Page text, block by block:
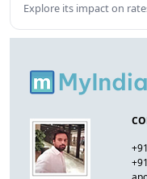
Explore its impact on